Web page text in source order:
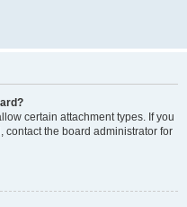
certain attachment types. If you
the board administrator for